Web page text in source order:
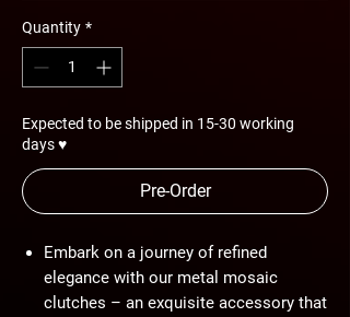
Quantity *
Expected to be shipped in 15-30 working
days ♥
Pre-Order
Embark on a journey of refined
elegance with our metal mosaic
clutches – an exquisite accessory that